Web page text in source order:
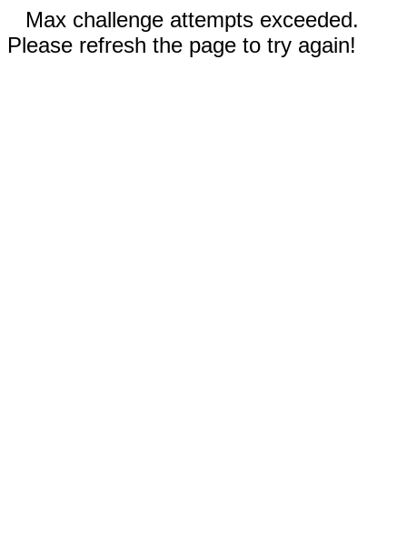
Max challenge attempts exceeded.
Please refresh the page to try again!